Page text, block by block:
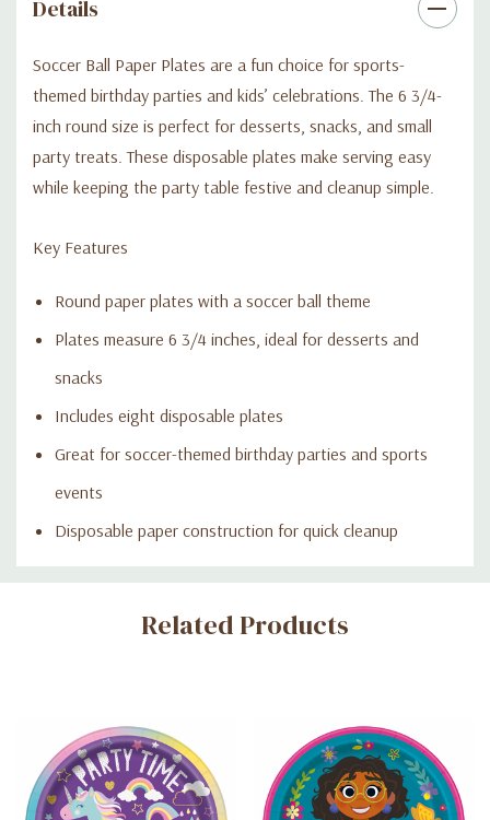
Details
Soccer Ball Paper Plates are a fun choice for sports-
themed birthday parties and kids’ celebrations. The 6 3/4-
inch round size is perfect for desserts, snacks, and small
party treats. These disposable plates make serving easy
while keeping the party table festive and cleanup simple.
Key Features
Round paper plates with a soccer ball theme
Plates measure 6 3/4 inches, ideal for desserts and
snacks
Includes eight disposable plates
Great for soccer-themed birthday parties and sports
events
Disposable paper construction for quick cleanup
Custom
Related Products